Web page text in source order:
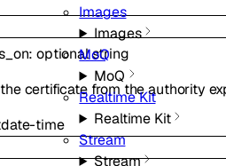
Images
Images
MoQ
MoQ
Realtime Kit
Realtime Kit
Stream
Stream
:optionalstring
certificate from the authority
date-time